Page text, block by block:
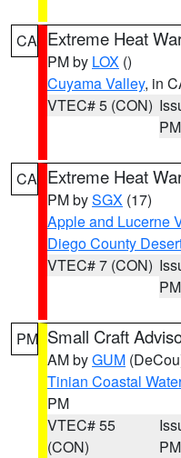
CA Extreme Heat
PM by LOX ()
Cuyama Valley, in
VTEC# 5 (CON)
PM
CA Extreme Heat
PM bySGX (17)
Apple and Lucerne
Diego County
VTEC# 7 (CON)
PM
PM Small Craft
AM byGUM
Tinian Coastal
PM
VTEC# 55
(CON)
PM